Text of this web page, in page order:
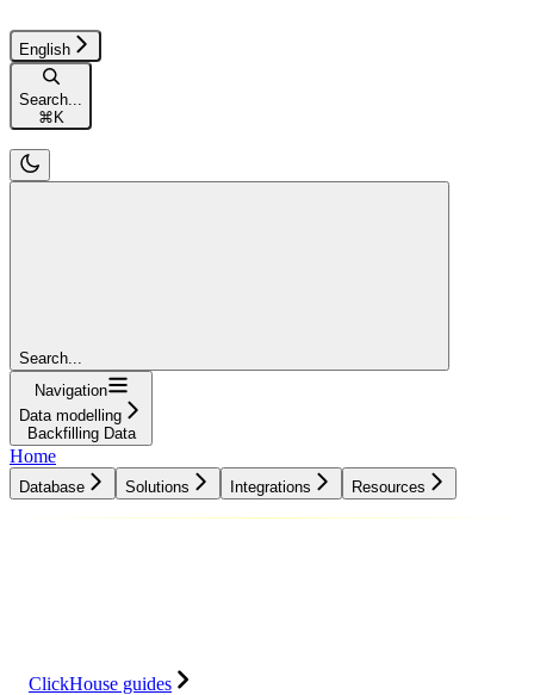
English
Search...
⌘ K
Search...
Navigation
Data modelling
Backfilling Data
Home
Database Solutions Integrations Resources
ClickHouse guides